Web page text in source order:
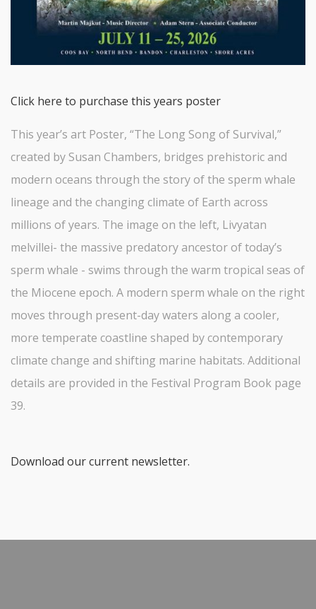
Click here to purchase this years poster
This year’s art Poster, “The Long Song of Survival,”
created by Susan Chambers, bridges prehistoric and
modern oceans through the story of the sperm whale
lineage and the changing climate of Earth across
millions of years. The image on the left, Livyatan
melvillei- the massive predatory ancestor of today’s
sperm whale - swims through the warm tropical seas of
the Miocene epoch. A modern sperm whale on the right
moves through present-day waters along a cooler,
more temperate coastline shaped by contemporary
climate change and shifting marine habitats. Additional
details are provided in the Festival Program Book page
39.
Download our current newsletter.